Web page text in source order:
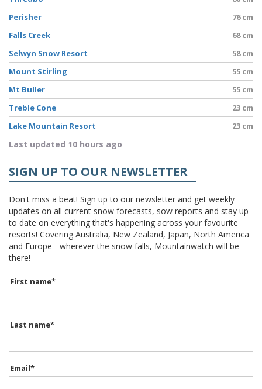
Perisher
76 cm
Falls Creek
68 cm
Selwyn Snow Resort
58 cm
Mount Stirling
55 cm
Mt Buller
55 cm
Treble Cone
23 cm
Lake Mountain Resort
23 cm
Last updated 10 hours ago
SIGN UP TO OUR NEWSLETTER
Don't miss a beat! Sign up to our newsletter and get weekly
updates on all current snow forecasts, sow reports and stay up
to date on everything that's happening across your favourite
resorts! Covering Australia, New Zealand, Japan, North America
and Europe - wherever the snow falls, Mountainwatch will be
there!
First name*
Last name*
Email*